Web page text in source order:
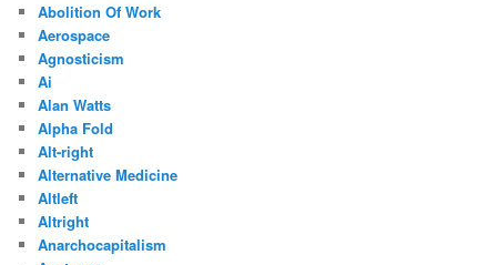
Abolition Of Work
Aerospace
Agnosticism
Ai
Alan Watts
Alpha Fold
Alt-right
Alternative Medicine
Altleft
Altright
Anarchocapitalism